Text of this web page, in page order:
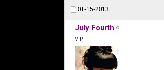
01-15-2013
July Fourth
VIP